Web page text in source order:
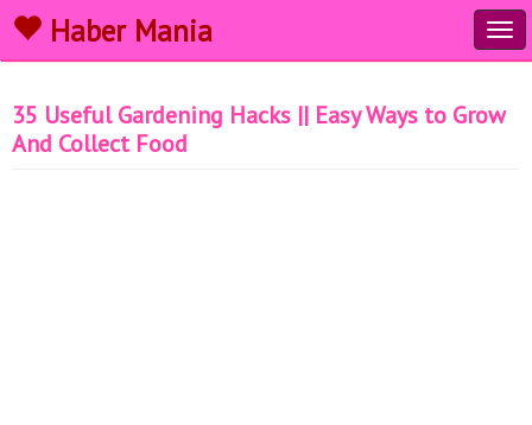
Haber Mania
35 Useful Gardening Hacks || Easy Ways to Grow
And Collect Food